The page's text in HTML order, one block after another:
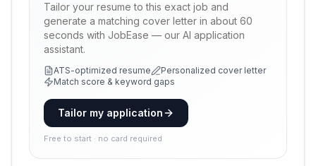
Tailor your resume to this exact job and
generate a matching cover letter in about 60
seconds with JobEase — our AI application
assistant.
ATS-optimized resume
Personalized cover letter
Match score & keyword gaps
Tailor my application
Free to start · no card required